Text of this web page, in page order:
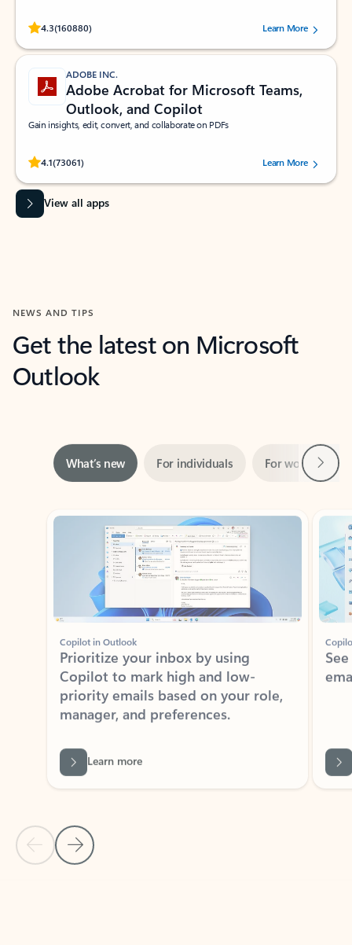
4.3(160880)
Rated (#=ratingAverage#) stars out of 5 stars, by 160880 users.Learn More
ADOBE INC.
Adobe Acrobat for Microsoft Teams,
Outlook, and Copilot
Gain insights, edit, convert, and collaborate on PDFs
4.1(73061)
Rated (#=ratingAverage#) stars out of 5 stars, by 73061 users.Learn More
View all apps
NEWS AND TIPS
Get the latest on Microsoft
Outlook
Showing slide 1 of 3
Copilot in Outlook
Prioritize your inbox by using
Copilot to mark high and low-
priority emails based on your role,
manager, and preferences.
Back to tabs